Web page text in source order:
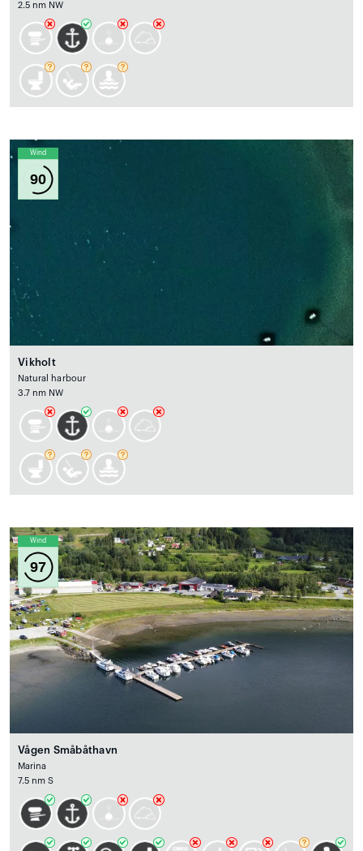
2.5 nm NW
Wind
90
Vikholt
Natural harbour
3.7 nm NW
Wind
97
Vågen Småbåthavn
Marina
7.5 nm S